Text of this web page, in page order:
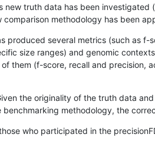
truth data has been
methodology has been
produced several metrics (such as
size ranges) and genomic
them (f-score, recall and precision,
the originality of the truth data
methodology, the
who participated in the